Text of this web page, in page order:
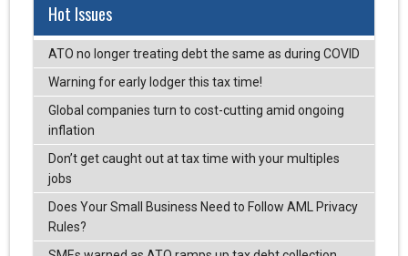
Hot Issues
ATO no longer treating debt the same as during COVID
Warning for early lodger this tax time!
Global companies turn to cost-cutting amid ongoing
inflation
Don’t get caught out at tax time with your multiples
jobs
Does Your Small Business Need to Follow AML Privacy
Rules?